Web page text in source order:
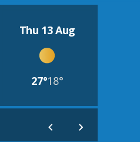
Thu 13 Aug
27°18°